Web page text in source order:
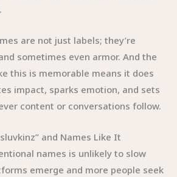
are not just labels; they’re
sometimes even armor. And the
this is memorable means it does
impact, sparks emotion, and sets
content or conversations follow.
and Names Like It
names is unlikely to slow
emerge and more people seek